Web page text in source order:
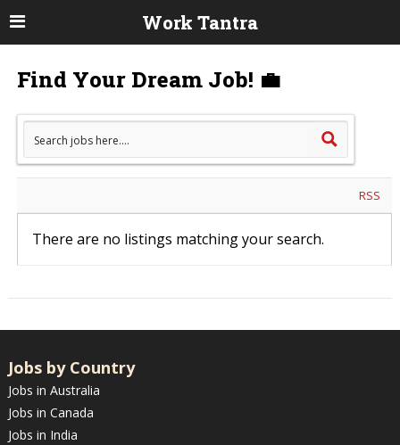
Find Your Dream Job! 💼
RSS
There are no listings matching your search.
Jobs by Country
Jobs in Australia
Jobs in Canada
Jobs in India
Work Tantra